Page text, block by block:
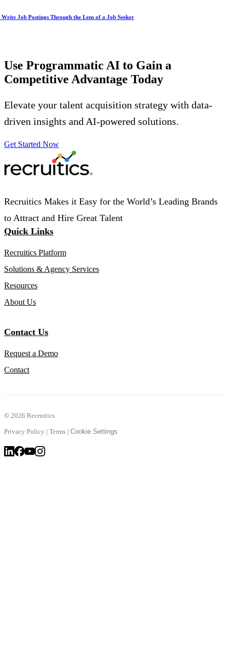
Job Postings Through the Lens of a Job Seeker
Use Programmatic AI to Gain a
Competitive Advantage Today
Elevate your talent acquisition strategy with data-
driven insights and AI-powered solutions.
Get Started Now
Recruitics Makes it Easy for the World’s Leading Brands
to Attract and Hire Great Talent
Quick Links
Recruitics Platform
Solutions & Agency Services
Resources
About Us
Contact Us
Request a Demo
Contact
© 2026 Recruitics
Privacy Policy | Terms | Cookie Settings